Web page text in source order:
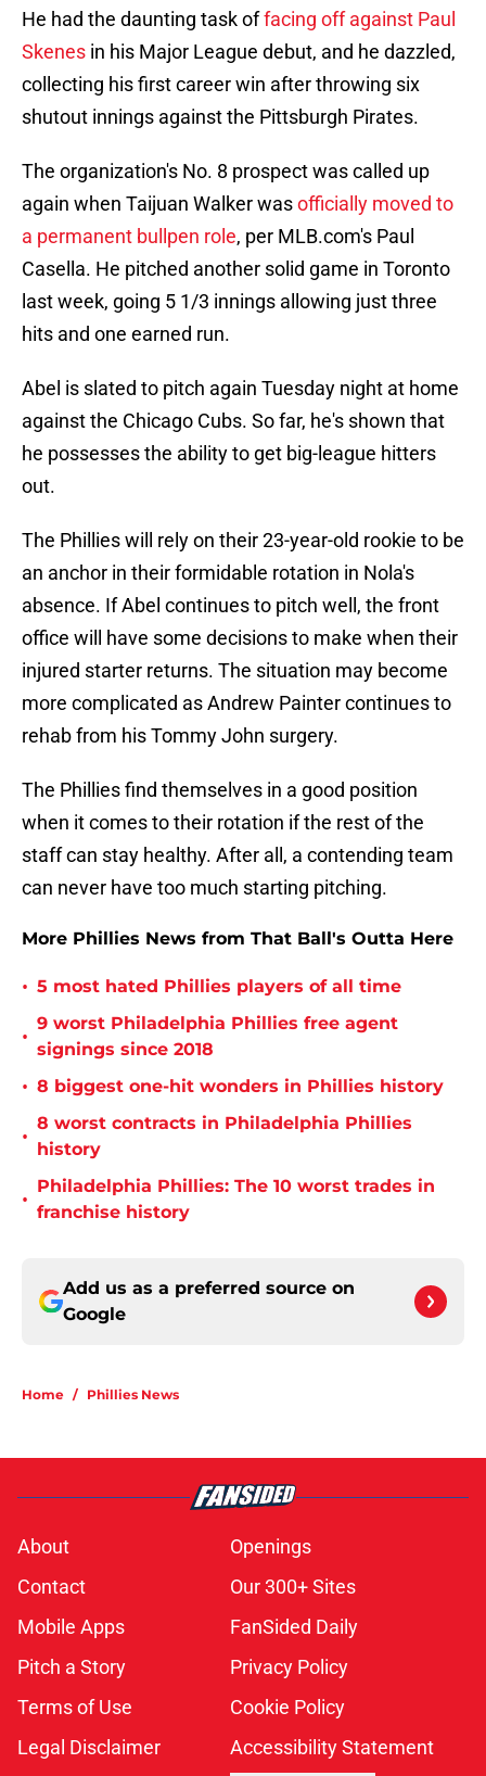
He had the daunting task offacing off against Paul
Skenes in his Major League debut, and he dazzled,
collecting his first career win after throwing six
shutout innings against the Pittsburgh Pirates.
The organization's No. 8 prospect was called up
again when Taijuan Walker wasofficially moved to
a permanent bullpen role, per MLB.com's Paul
Casella. He pitched another solid game in Toronto
last week, going 5 1/3 innings allowing just three
hits and one earned run.
Abel is slated to pitch again Tuesday night at home
against the Chicago Cubs. So far, he's shown that
he possesses the ability to get big-league hitters
out.
The Phillies will rely on their 23-year-old rookie to be
an anchor in their formidable rotation in Nola's
absence. If Abel continues to pitch well, the front
office will have some decisions to make when their
injured starter returns. The situation may become
more complicated as Andrew Painter continues to
rehab from his Tommy John surgery.
The Phillies find themselves in a good position
when it comes to their rotation if the rest of the
staff can stay healthy. After all, a contending team
can never have too much starting pitching.
More Phillies News from That Ball's Outta Here
• 5 most hated Phillies players of all time
•
9 worst Philadelphia Phillies free agent
signings since 2018
• 8 biggest one-hit wonders in Phillies history
•
8 worst contracts in Philadelphia Phillies
history
•
Philadelphia Phillies: The 10 worst trades in
franchise history
Add us as a preferred source on
Google
Home / Phillies News
About
Openings
Contact
Our 300+ Sites
Mobile Apps
FanSided Daily
Pitch a Story
Privacy Policy
Terms of Use
Cookie Policy
Legal Disclaimer
Accessibility Statement